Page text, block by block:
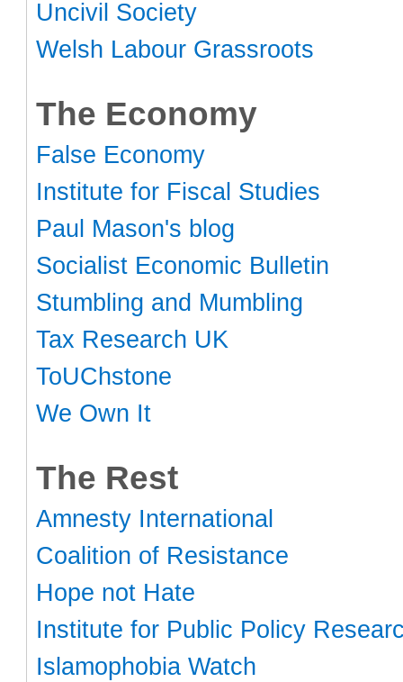
Uncivil Society
Welsh Labour Grassroots
The Economy
False Economy
Institute for Fiscal Studies
Paul Mason's blog
Socialist Economic Bulletin
Stumbling and Mumbling
Tax Research UK
ToUChstone
We Own It
The Rest
Amnesty International
Coalition of Resistance
Hope not Hate
Institute for Public Policy
Islamophobia Watch